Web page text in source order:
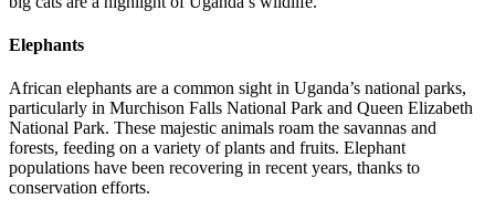
Elephants
African elephants are a common sight in Uganda’s national parks,
particularly in Murchison Falls National Park and Queen Elizabeth
National Park. These majestic animals roam the savannas and
forests, feeding on a variety of plants and fruits. Elephant
populations have been recovering in recent years, thanks to
conservation efforts.